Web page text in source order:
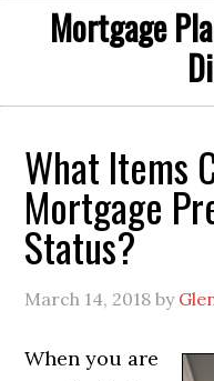
Mortgage
What Items
Mortgage
Status?
March 14, 2018 by
When you are